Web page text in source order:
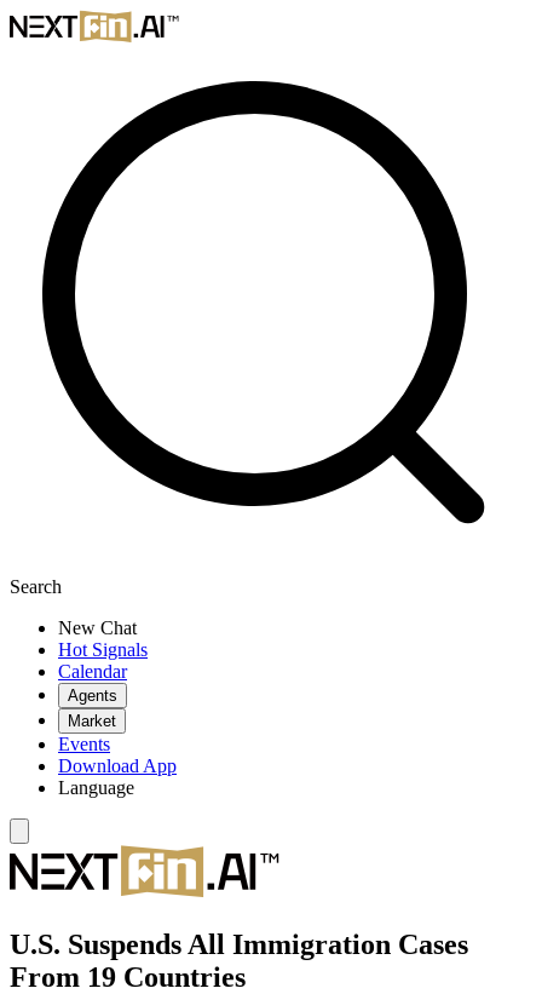
Search
New Chat
Hot Signals
Calendar
Agents
Market
Events
Download App
Language
U.S. Suspends All Immigration Cases
From 19 Countries